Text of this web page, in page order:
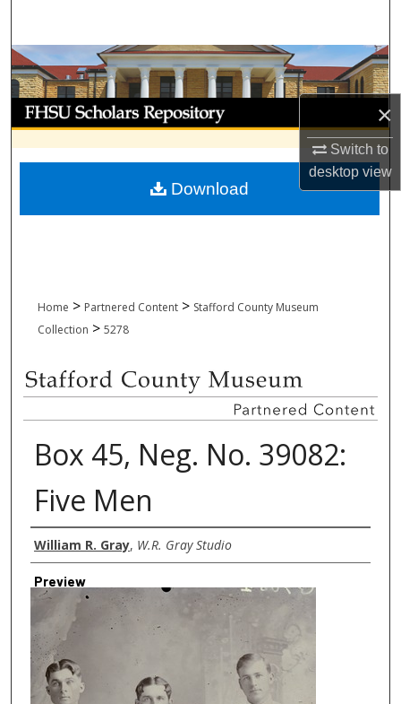
×
Switch to
desktopview
Browse Collections
My Account
About
Digital Commons Network™
Home > Partnered Content > Stafford County Museum
Collection > 5278
Box 45, Neg. No. 39082:
Five Men
Creator
William R. Gray, W.R. Gray Studio
Preview
Download